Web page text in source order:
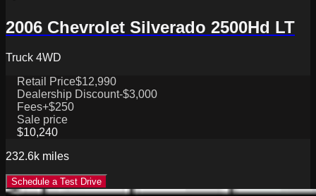
2006 Chevrolet Silverado 2500Hd LT
Truck 4WD
Retail Price$12,990
Dealership Discount-$3,000
Fees+$250
Sale price
$10,240
232.6k miles
Schedule a Test Drive